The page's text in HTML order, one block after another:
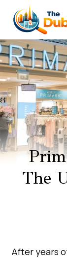
content
The
After years